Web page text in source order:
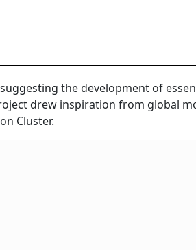
the development of
drew inspiration from global
Cluster.